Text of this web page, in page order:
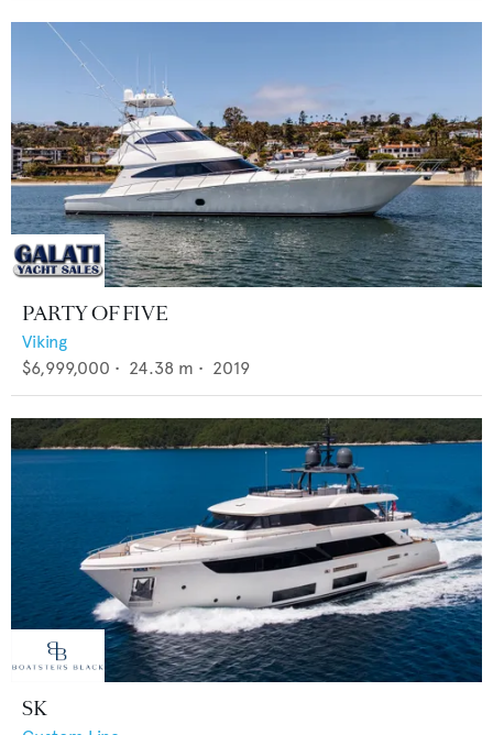
PARTY OF FIVE
Viking
$6,999,000 • 24.38 m • 2019
SK